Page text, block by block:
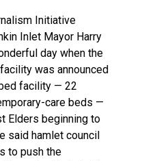
Initiative
Inlet Mayor Harry
day when the
was announced
facility — 22
care beds —
Elders beginning to
said hamlet council
to push the